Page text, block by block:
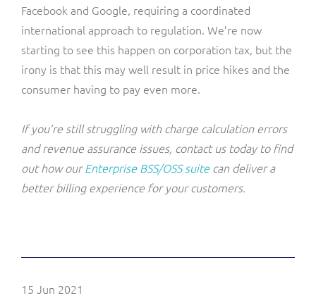
Facebook and Google, requiring a coordinated
international approach to regulation. We’re now
starting to see this happen on corporation tax, but the
irony is that this may well result in price hikes and the
consumer having to pay even more.
If you’re still struggling with charge calculation errors
and revenue assurance issues, contact us today to find
out how ourEnterprise BSS/OSS suitecan deliver a
better billing experience for your customers.
15 Jun 2021